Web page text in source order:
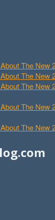
The New
The New
The New
The New
The New